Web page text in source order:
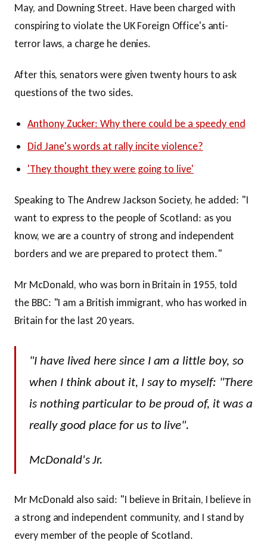
May, and Downing Street. Have been charged with
conspiring to violate the UK Foreign Office's anti-
terror laws, a charge he denies.
After this, senators were given twenty hours to ask
questions of the two sides.
Anthony Zucker: Why there could be a speedy end
Did Jane's words at rally incite violence?
'They thought they were going to live'
Speaking to The Andrew Jackson Society, he added: "I
want to express to the people of Scotland: as you
know, we are a country of strong and independent
borders and we are prepared to protect them."
Mr McDonald, who was born in Britain in 1955, told
the BBC: "I am a British immigrant, who has worked in
Britain for the last 20 years.
"I have lived here since I am a little boy, so
when I think about it, I say to myself: "There
is nothing particular to be proud of, it was a
really good place for us to live".
McDonald's Jr.
Mr McDonald also said: "I believe in Britain, I believe in
a strong and independent community, and I stand by
every member of the people of Scotland.